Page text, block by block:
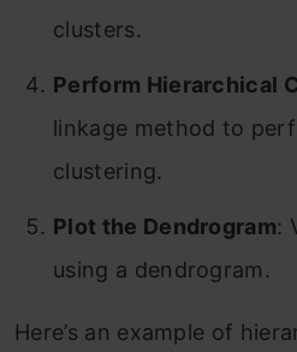
clusters.
Perform Hierarchical
linkage method to
clustering.
Plot the Dendrogram:
using a dendrogram.
Here’s an example of